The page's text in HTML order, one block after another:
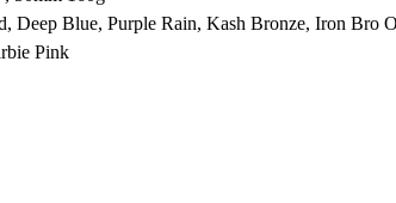
Deep Blue, Purple Rain, Kash Bronze, Iron Bro
Pink